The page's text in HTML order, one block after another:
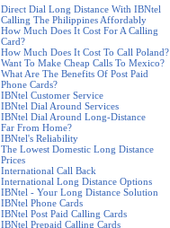
Direct Dial Long Distance With IBNtel
Calling The Philippines Affordably
How Much Does It Cost For A Calling
Card?
How Much Does It Cost To Call Poland?
Want To Make Cheap Calls To Mexico?
What Are The Benefits Of Post Paid
Phone Cards?
IBNtel Customer Service
IBNtel Dial Around Services
IBNtel Dial Around Long-Distance
Far From Home?
IBNtel's Reliability
The Lowest Domestic Long Distance
Prices
International Call Back
International Long Distance Options
IBNtel - Your Long Distance Solution
IBNtel Phone Cards
IBNtel Post Paid Calling Cards
IBNtel Prepaid Calling Cards